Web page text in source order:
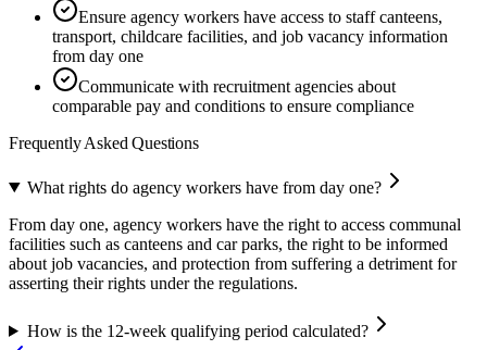
Ensure agency workers have access to staff canteens,
transport, childcare facilities, and job vacancy information
from day one
Communicate with recruitment agencies about
comparable pay and conditions to ensure compliance
Frequently Asked Questions
What rights do agency workers have from day one?
From day one, agency workers have the right to access communal
facilities such as canteens and car parks, the right to be informed
about job vacancies, and protection from suffering a detriment for
asserting their rights under the regulations.
How is the 12-week qualifying period calculated?